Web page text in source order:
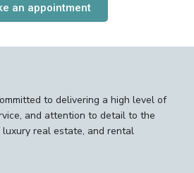
an appointment
to delivering a high level of
and attention to detail to the
real estate, and rental